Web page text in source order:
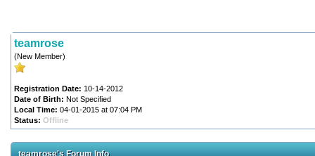
teamrose
(New Member)
Registration Date: 10-14-2012
Date of Birth: Not Specified
Local Time: 04-01-2015 at 07:04 PM
Status: Offline
teamrose's Forum Info